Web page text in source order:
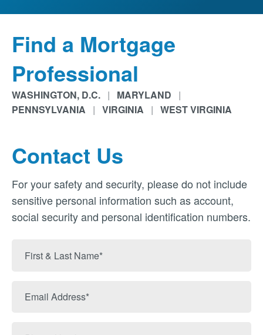
Find a Mortgage
Professional
WASHINGTON, D.C.| MARYLAND |
PENNSYLVANIA | VIRGINIA | WEST VIRGINIA
Contact Us
For your safety and security, please do not include
sensitive personal information such as account,
social security and personal identification numbers.
Name